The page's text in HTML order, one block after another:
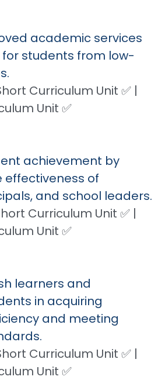
academic services
students from low-
Curriculum Unit ✅ |
Unit ✅
achievement by
effectiveness of
and school leaders.
Curriculum Unit ✅ |
Unit ✅
learners and
in acquiring
and meeting
Curriculum Unit ✅ |
Unit ✅